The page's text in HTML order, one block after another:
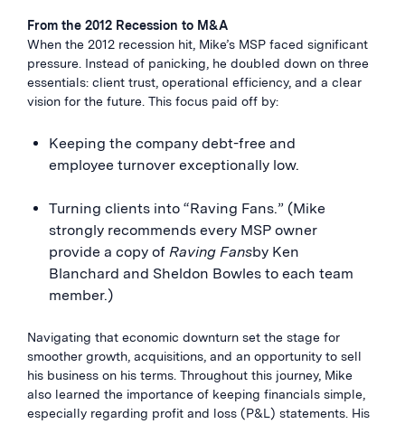
From the 2012 Recession to M&A
When the 2012 recession hit, Mike’s MSP faced significant
pressure. Instead of panicking, he doubled down on three
essentials: client trust, operational efficiency, and a clear
vision for the future. This focus paid off by:
Keeping the company debt-free and
employee turnover exceptionally low.
Turning clients into “Raving Fans.” (Mike
strongly recommends every MSP owner
provide a copy of Raving Fansby Ken
Blanchard and Sheldon Bowles to each team
member.)
Navigating that economic downturn set the stage for
smoother growth, acquisitions, and an opportunity to sell
his business on his terms. Throughout this journey, Mike
also learned the importance of keeping financials simple,
especially regarding profit and loss (P&L) statements. His